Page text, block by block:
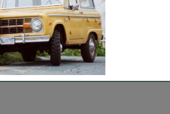
you keep stealthy in the